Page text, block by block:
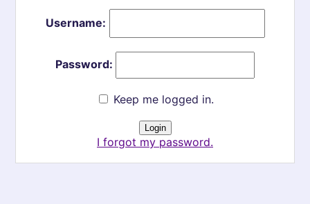
Username:
Password:
Keep me logged in.
I forgot my password.